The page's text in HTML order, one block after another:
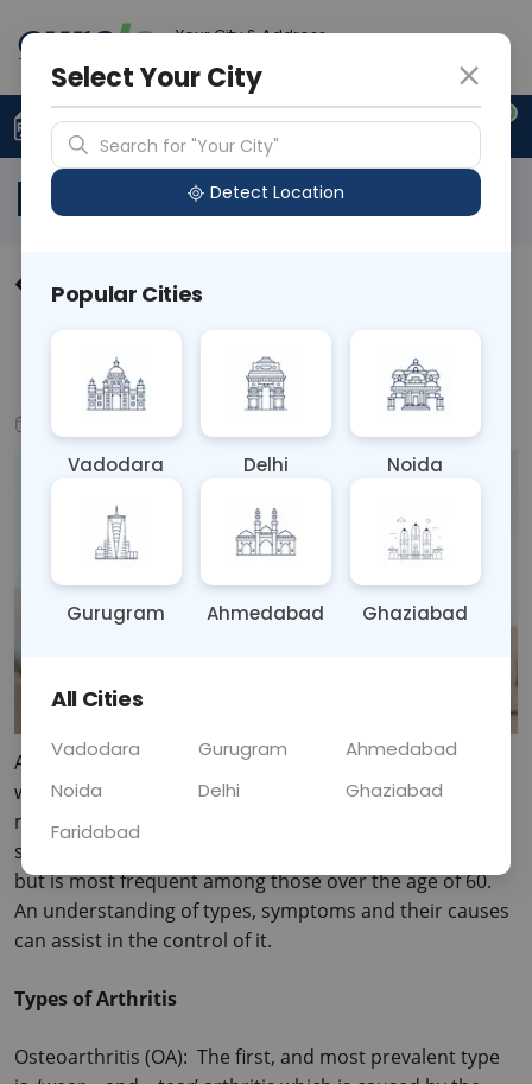
Your City & Address
0
Upload Prescription +91 921 810 2620
Blog
Understanding Arthritis:
Management - Curelo
Arthritis is one of the most common types of disease
which affecting the joint and can be defined as one of
more than 100 diseases that cause pain, stiffness and
swelling in the joint. It can develop in anyone at any age
but is most frequent among those over the age of 60.
An understanding of types, symptoms and their causes
can assist in the control of it.
Types of Arthritis
Osteoarthritis (OA):  The first, and most prevalent type
Select Your City
Search for "Your City"
Detect Location
Popular Cities
Vadodara Delhi Noida
Gurugram Ahmedabad Ghaziabad
All Cities
Vadodara Gurugram
Ahmedabad
Noida
Delhi
Ghaziabad
Faridabad